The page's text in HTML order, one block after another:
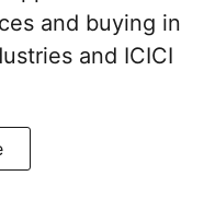
and buying in
and ICICI